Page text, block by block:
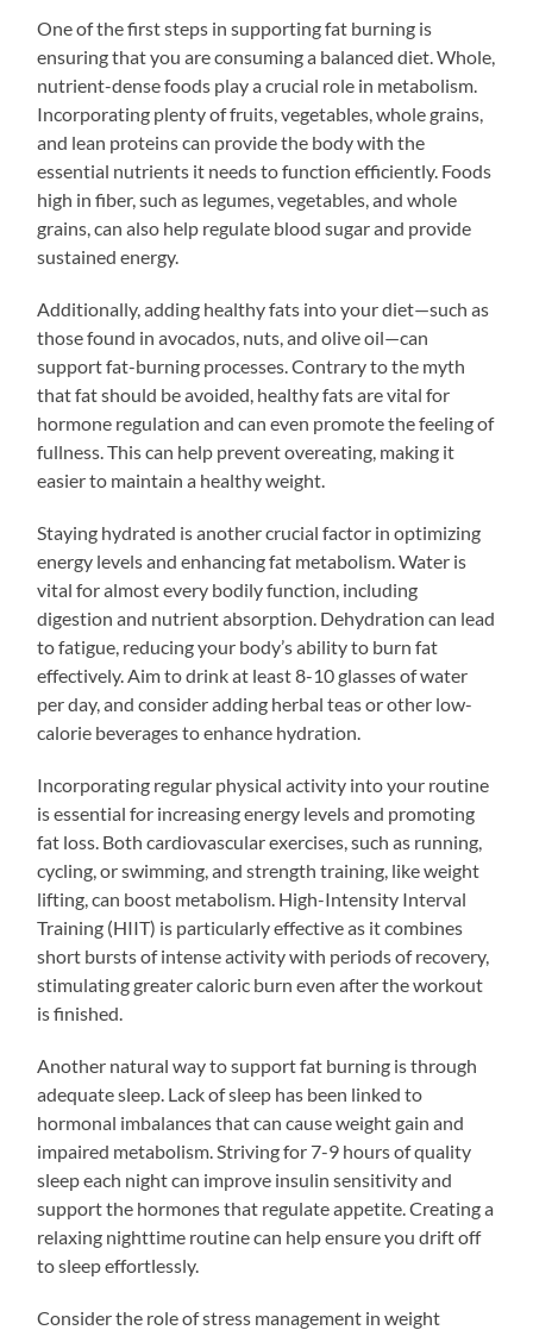
One of the first steps in supporting fat burning is
ensuring that you are consuming a balanced diet. Whole,
nutrient-dense foods play a crucial role in metabolism.
Incorporating plenty of fruits, vegetables, whole grains,
and lean proteins can provide the body with the
essential nutrients it needs to function efficiently. Foods
high in fiber, such as legumes, vegetables, and whole
grains, can also help regulate blood sugar and provide
sustained energy.
Additionally, adding healthy fats into your diet—such as
those found in avocados, nuts, and olive oil—can
support fat-burning processes. Contrary to the myth
that fat should be avoided, healthy fats are vital for
hormone regulation and can even promote the feeling of
fullness. This can help prevent overeating, making it
easier to maintain a healthy weight.
Staying hydrated is another crucial factor in optimizing
energy levels and enhancing fat metabolism. Water is
vital for almost every bodily function, including
digestion and nutrient absorption. Dehydration can lead
to fatigue, reducing your body’s ability to burn fat
effectively. Aim to drink at least 8-10 glasses of water
per day, and consider adding herbal teas or other low-
calorie beverages to enhance hydration.
Incorporating regular physical activity into your routine
is essential for increasing energy levels and promoting
fat loss. Both cardiovascular exercises, such as running,
cycling, or swimming, and strength training, like weight
lifting, can boost metabolism. High-Intensity Interval
Training (HIIT) is particularly effective as it combines
short bursts of intense activity with periods of recovery,
stimulating greater caloric burn even after the workout
is finished.
Another natural way to support fat burning is through
adequate sleep. Lack of sleep has been linked to
hormonal imbalances that can cause weight gain and
impaired metabolism. Striving for 7-9 hours of quality
sleep each night can improve insulin sensitivity and
support the hormones that regulate appetite. Creating a
relaxing nighttime routine can help ensure you drift off
to sleep effortlessly.
Consider the role of stress management in weight